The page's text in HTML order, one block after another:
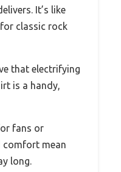
It’s like
classic rock
that electrifying
is a handy,
fans or
comfort mean
long.